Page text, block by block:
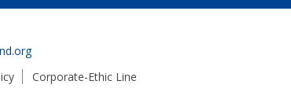
Corporate-Ethic Line